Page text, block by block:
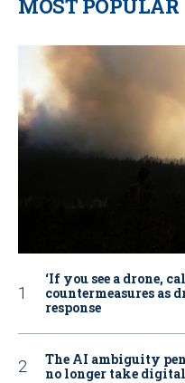
MOST POPULAR
‘If you see a drone,
countermeasures as
response
The AI ambiguity
no longer take